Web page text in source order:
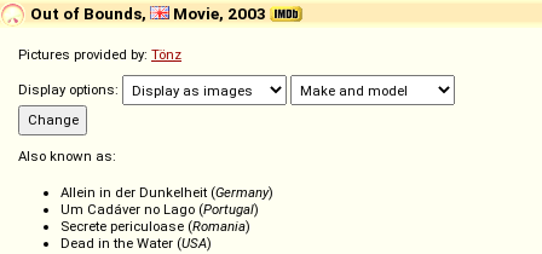
Out of Bounds, Movie, 2003
Pictures provided by: Tönz
Display options:
Also known as:
Allein in der Dunkelheit (Germany)
Um Cadáver no Lago (Portugal)
Secrete periculoase (Romania)
Dead in the Water (USA)